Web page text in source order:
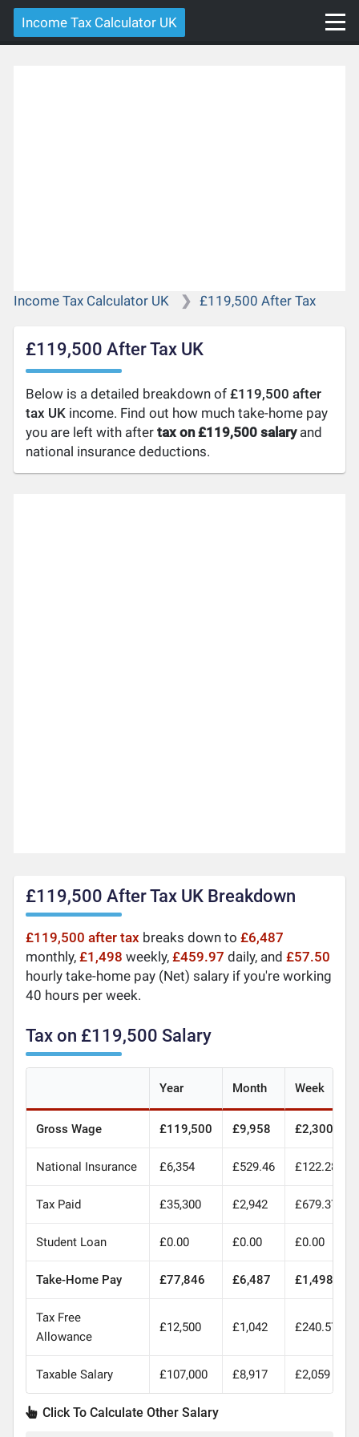
Income Tax Calculator UK
Income Tax Calculator UK £119,500 After Tax
£119,500 After Tax UK
Below is a detailed breakdown of£119,500 after
tax UK income. Find out how much take-home pay
you are left with aftertax on £119,500 salaryand
national insurance deductions.
£119,500 After Tax UK Breakdown
£119,500 after tax breaks down to£6,487
monthly,£1,498 weekly,£459.97 daily, and£57.50
hourly take-home pay (Net) salary if you're working
40 hours per week.
Tax on £119,500 Salary
Year Month Week
Gross Wage £119,500 £9,958 £2,300
National Insurance £6,354 £529.46 £122.28
Tax Paid £35,300 £2,942 £679.37
Student Loan £0.00 £0.00 £0.00
Take-Home Pay £77,846 £6,487 £1,498
Tax Free
Allowance
£12,500 £1,042 £240.57
Taxable Salary £107,000 £8,917 £2,059
Click To Calculate Other Salary